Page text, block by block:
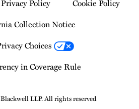
Privacy Policy
Cookie Policy
Collection Notice
Choices
in Coverage Rule
LLP. All rights reserved